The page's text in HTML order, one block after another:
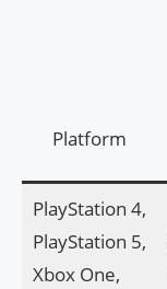
Platform
PlayStation 4,
PlayStation 5,
Xbox One,